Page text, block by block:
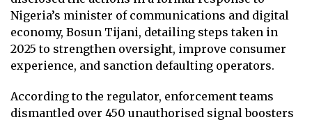
Nigeria’s minister of communications and digital
economy, Bosun Tijani, detailing steps taken in
2025 to strengthen oversight, improve consumer
experience, and sanction defaulting operators.
According to the regulator, enforcement teams
dismantled over 450 unauthorised signal boosters